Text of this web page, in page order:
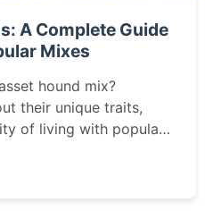
A Complete Guide
Mixes
hound mix?
their unique traits,
of living with popular
through the hype with